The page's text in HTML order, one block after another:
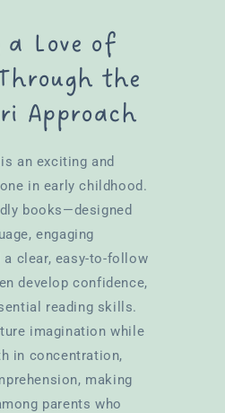
Love of
the
Approach
an exciting and
in early childhood.
books—designed
engaging
clear, easy-to-follow
develop confidence,
reading skills.
imagination while
in concentration,
making
parents who